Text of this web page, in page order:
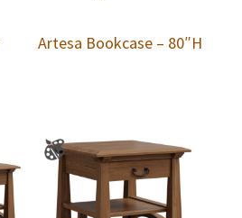
Artesa Bookcase – 80″H